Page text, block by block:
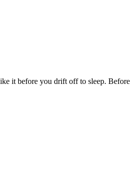
it before you drift off to sleep. Before